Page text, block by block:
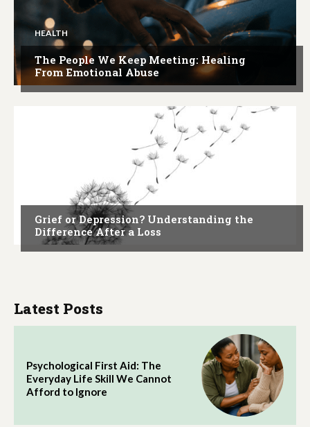
HEALTH
The People We Keep Meeting: Healing
From Emotional Abuse
Grief or Depression? Understanding the
Difference After a Loss
Latest Posts
Psychological First Aid: The
Everyday Life Skill We Cannot
Afford to Ignore